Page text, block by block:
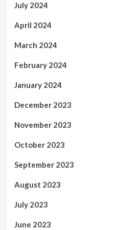
July 2024
April 2024
March 2024
February 2024
January 2024
December 2023
November 2023
October 2023
September 2023
August 2023
July 2023
June 2023